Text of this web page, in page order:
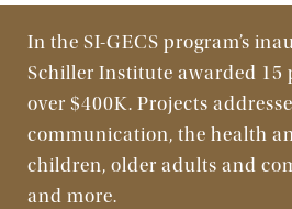
Home
About
Programs & Initiatives
In the SI-GECS program’s
Schiller Institute awarded 15
over $400K. Projects
communication, the health
children, older adults and
and more.